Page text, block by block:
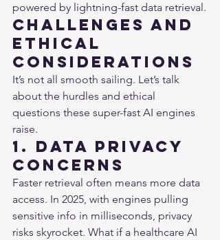
powered by lightning-fast data retrieval.
Challenges and
Ethical
Considerations
It’s not all smooth sailing. Let’s talk
about the hurdles and ethical
questions these super-fast AI engines
raise.
1. Data Privacy
Concerns
Faster retrieval often means more data
access. In 2025, with engines pulling
sensitive info in milliseconds, privacy
risks skyrocket. What if a healthcare AI